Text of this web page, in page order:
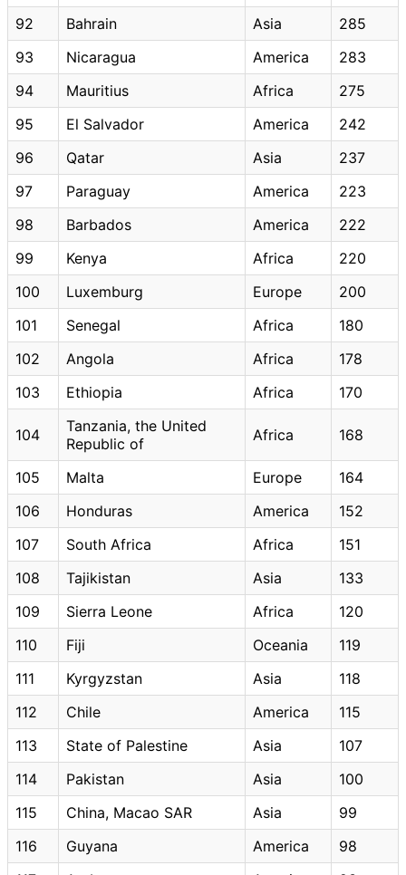
92
Bahrain Asia
285
93
Nicaragua America
283
94
Mauritius Africa
275
95
El Salvador America
242
96
Qatar Asia
237
97
Paraguay America
223
98
Barbados America
222
99
Kenya Africa
220
100
Luxemburg Europe
200
101
Senegal Africa
180
102
Angola Africa
178
103
Ethiopia Africa 170
104
Tanzania, the United
Republic of
Africa 168
105 Malta Europe
164
106
Honduras America
152
107
South Africa Africa
151
108
Tajikistan Asia
133
109
Sierra Leone Africa
120
110
Fiji Oceania
119
111
Kyrgyzstan Asia
118
112
Chile America
115
113
State of Palestine Asia
107
114
Pakistan Asia
100
115
China, Macao SAR Asia
99
116
Guyana America
98